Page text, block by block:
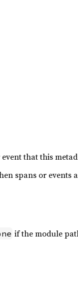
that this
spans or events
if the module